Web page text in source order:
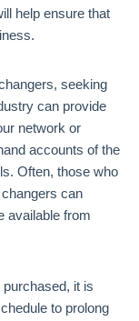
help ensure that
seeking
can provide
network or
accounts of the
Often, those who
can
available from
it is
to prolong